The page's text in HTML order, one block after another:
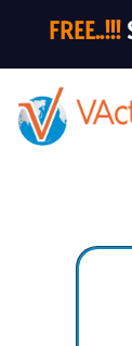
FREE..!!!